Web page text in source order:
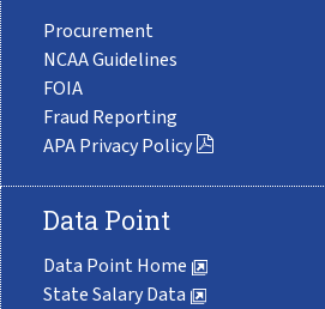
Procurement
NCAA Guidelines
FOIA
Fraud Reporting
APA Privacy Policy
Data Point
Data Point Home
State Salary Data